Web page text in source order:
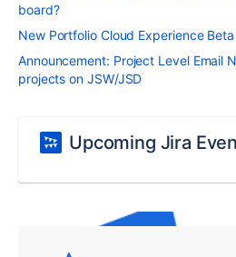
board?
New Portfolio Cloud Experience Beta
Announcement: Project Level Email
projects on JSW/JSD
Upcoming Jira